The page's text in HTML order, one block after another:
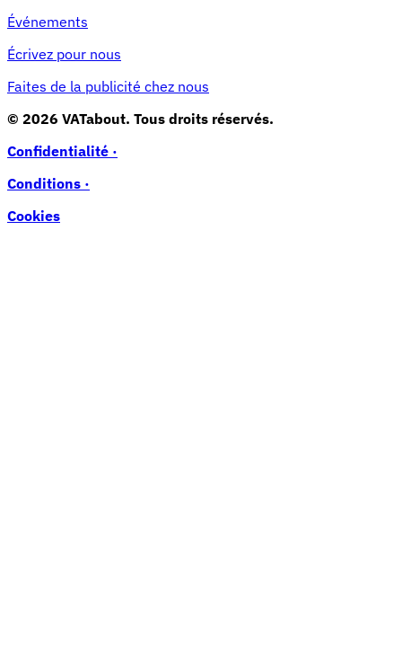
Événements
Écrivez pour nous
Faites de la publicité chez nous
© 2026 VATabout. Tous droits réservés.
Confidentialité ·
Conditions ·
Cookies